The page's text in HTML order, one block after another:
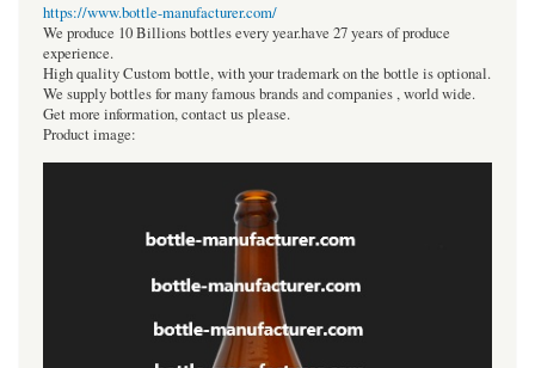
https://www.bottle-manufacturer.com/
We produce 10 Billions bottles every year.have 27 years of produce
experience.
High quality Custom bottle, with your trademark on the bottle is optional.
We supply bottles for many famous brands and companies , world wide.
Get more information, contact us please.
Product image: